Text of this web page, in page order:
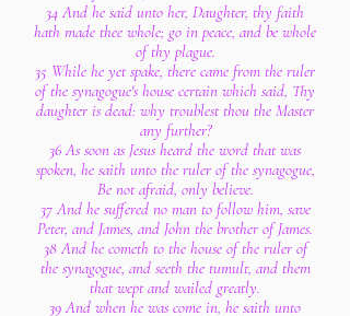
34 And he said unto her, Daughter, thy faith
hath made thee whole; go in peace, and be whole
of thy plague.
35 While he yet spake, there came from the ruler
of the synagogue's house certain which said, Thy
daughter is dead: why troublest thou the Master
any further?
36 As soon as Jesus heard the word that was
spoken, he saith unto the ruler of the synagogue,
Be not afraid, only believe.
37 And he suffered no man to follow him, save
Peter, and James, and John the brother of James.
38 And he cometh to the house of the ruler of
the synagogue, and seeth the tumult, and them
that wept and wailed greatly.
39 And when he was come in, he saith unto